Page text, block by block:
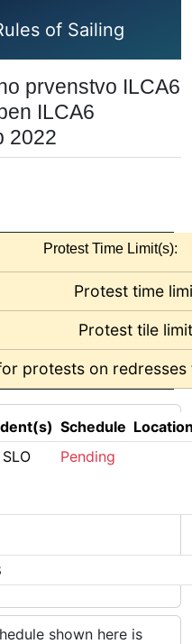
of Sailing
prvenstvo ILCA6
ILCA6
2022
Protest Time Limit(s):
Protest time
Protest tile limit
protests on
Schedule
Pending
shown here is